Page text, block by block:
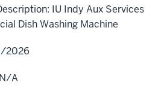
IU Indy Aux Services
Dish Washing Machine
2026
N/A